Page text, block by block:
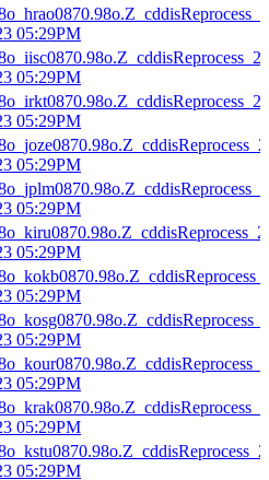
05:29PM
05:29PM
05:29PM
05:29PM
05:29PM
05:29PM
05:29PM
05:29PM
05:29PM
05:29PM
05:29PM